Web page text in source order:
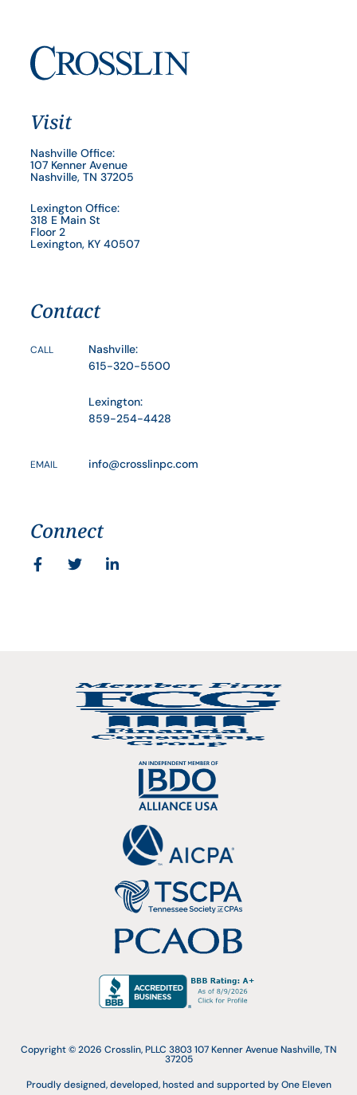
Visit
Nashville Office:
107 Kenner Avenue
Nashville, TN 37205
Lexington Office:
318 E Main St
Floor 2
Lexington, KY 40507
Contact
CALL
Nashville:
615-320-5500
Lexington:
859-254-4428
EMAIL info@crosslinpc.com
Connect
Copyright © 2026 Crosslin, PLLC 3803 107 Kenner Avenue Nashville, TN
37205
Proudly designed, developed, hosted and supported by One Eleven